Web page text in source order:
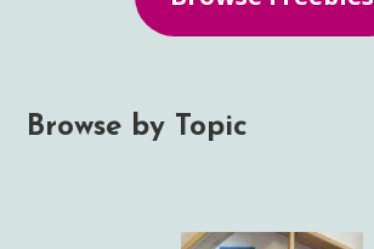
Browse by Topic